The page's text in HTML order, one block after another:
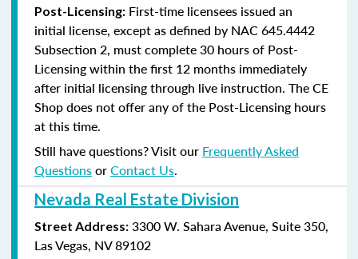
Post-Licensing: First-time licensees issued an
initial license, except as defined by NAC 645.4442
Subsection 2, must complete 30 hours of Post-
Licensing within the first 12 months immediately
after initial licensing through live instruction. The CE
Shop does not offer any of the Post-Licensing hours
at this time.
Still have questions? Visit our Frequently Asked
QuestionsorContact Us.
Nevada Real Estate Division
Street Address: 3300 W. Sahara Avenue, Suite 350,
Las Vegas, NV 89102